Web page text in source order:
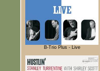
B-Trio Plus - Live